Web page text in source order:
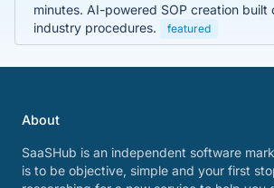
minutes. AI-powered SOP creation built
industry procedures.
featured
About
SaaSHub is an independent software
is to be objective, simple and your first